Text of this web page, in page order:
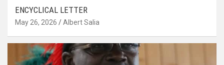
ENCYCLICAL LETTER
May 26, 2026 Albert Salia